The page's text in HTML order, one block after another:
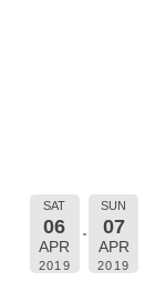
SAT
06
APR
2019
SUN
07
APR
2019